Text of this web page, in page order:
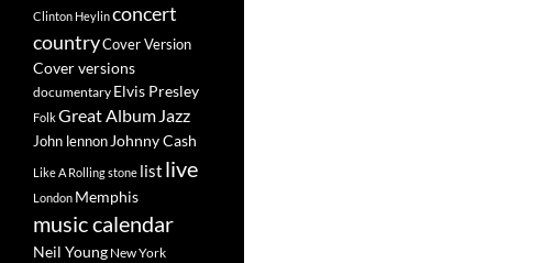
Clinton Heylinconcert
countryCover Version
Cover versions
documentary Elvis Presley
FolkGreat Album Jazz
John lennon Johnny Cash
Like A Rolling stone list live
London Memphis
music calendar
Neil Young New York